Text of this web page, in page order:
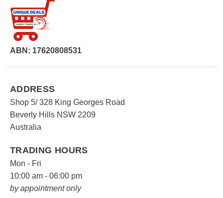
ABN: 17620808531
ADDRESS
Shop 5/ 328 King Georges Road
Beverly Hills NSW 2209
Australia
TRADING HOURS
Mon - Fri
10:00 am - 06:00 pm
by appointment only